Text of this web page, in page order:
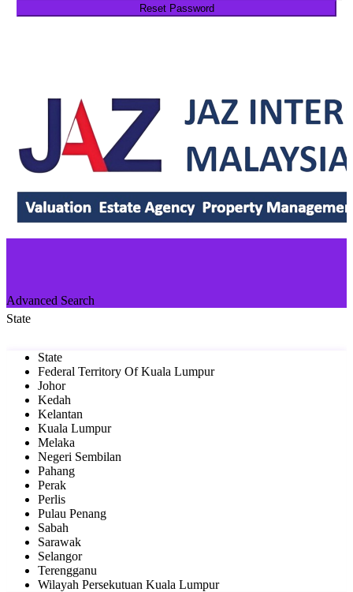
Reset Password
Advanced Search
State
State
Federal Territory Of Kuala Lumpur
Johor
Kedah
Kelantan
Kuala Lumpur
Melaka
Negeri Sembilan
Pahang
Perak
Perlis
Pulau Penang
Sabah
Sarawak
Selangor
Terengganu
Wilayah Persekutuan Kuala Lumpur